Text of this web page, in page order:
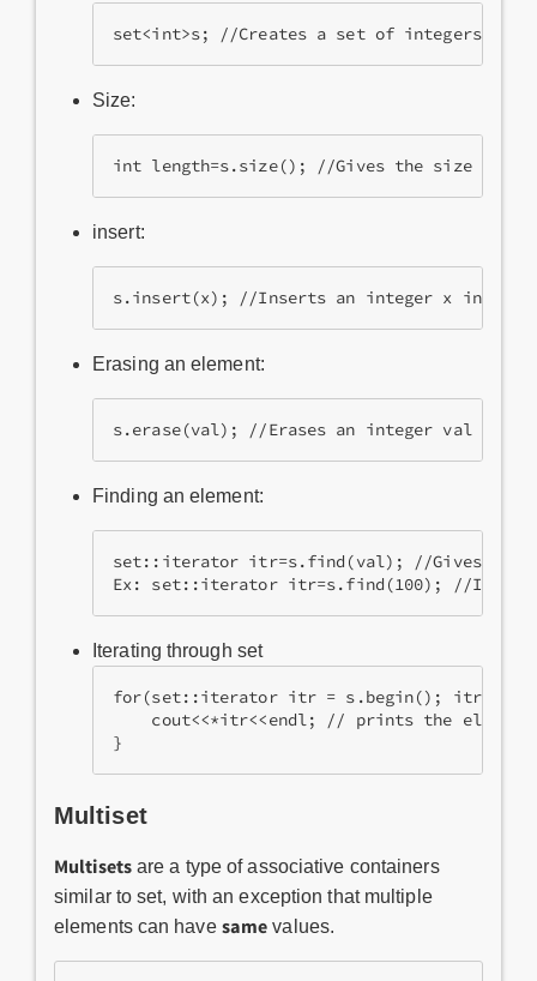
set<int>s; //Creates a set of integers.
Size:
int length=s.size(); //Gives the size of
insert:
s.insert(x); //Inserts an integer x into
Erasing an element:
s.erase(val); //Erases an integer val from
Finding an element:
set::iterator itr=s.find(val); //Gives the
Ex: set::iterator itr=s.find(100); //If 100
Iterating through set
for(set::iterator itr = s.begin(); itr !=
cout<<*itr<<endl; // prints the
}
Multiset
Multisetsare a type of associative containers
similar to set, with an exception that multiple
elements can have same values.